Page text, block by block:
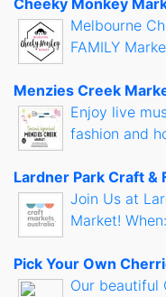
Melbourne
FAMILY
Menzies Creek
Enjoy live
fashion and
Lardner Park Craft &
Join Us at
Market!
Pick Your Own
Our beautiful